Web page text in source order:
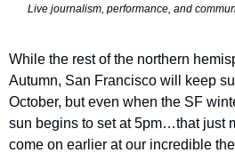
Live journalism, performance, and
While the rest of the northern
Autumn, San Francisco will keep
October, but even when the SF
sun begins to set at 5pm…that just
come on earlier at our incredible